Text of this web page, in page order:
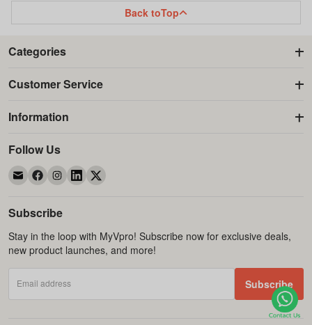
Back toTop
Categories
Customer Service
Information
Follow Us
Subscribe
Stay in the loop with MyVpro! Subscribe now for exclusive deals,
new product launches, and more!
Email address Subscribe